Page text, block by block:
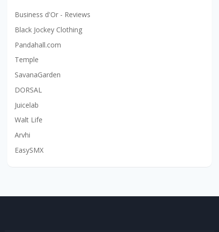
Business d'Or - Reviews
Black Jockey Clothing
Pandahall.com
Temple
SavanaGarden
DORSAL
Juicelab
Walt Life
Arvhi
EasySMX